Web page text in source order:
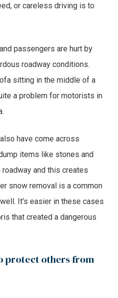
or careless driving is to
passengers are hurt by
roadway conditions.
sitting in the middle of a
a problem for motorists in
also have come across
items like stones and
and this creates
snow removal is a common
It’s easier in these cases
that created a dangerous
protect others from